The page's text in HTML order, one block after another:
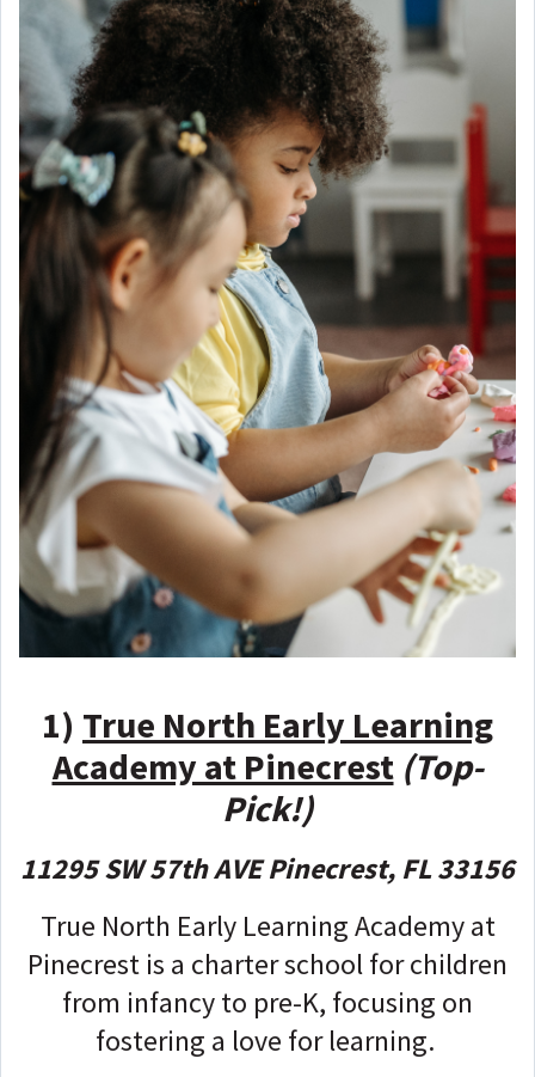
1) True North Early Learning
Academy at Pinecrest (Top-
Pick!)
11295 SW 57th AVE Pinecrest, FL 33156
True North Early Learning Academy at
Pinecrest is a charter school for children
from infancy to pre-K, focusing on
fostering a love for learning.